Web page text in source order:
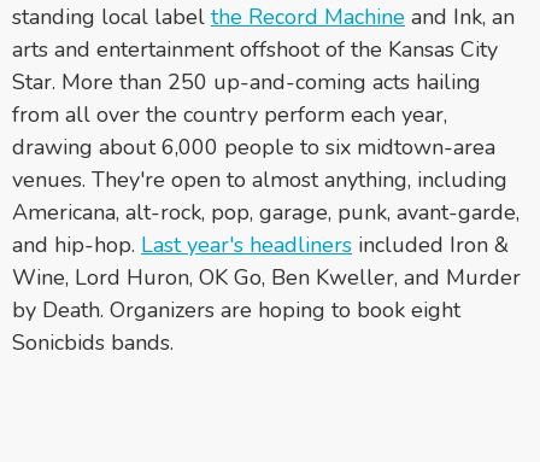
standing local label the Record Machine and Ink, an
arts and entertainment offshoot of the Kansas City
Star. More than 250 up-and-coming acts hailing
from all over the country perform each year,
drawing about 6,000 people to six midtown-area
venues. They're open to almost anything, including
Americana, alt-rock, pop, garage, punk, avant-garde,
and hip-hop. Last year's headliners included Iron &
Wine, Lord Huron, OK Go, Ben Kweller, and Murder
by Death. Organizers are hoping to book eight
Sonicbids bands.